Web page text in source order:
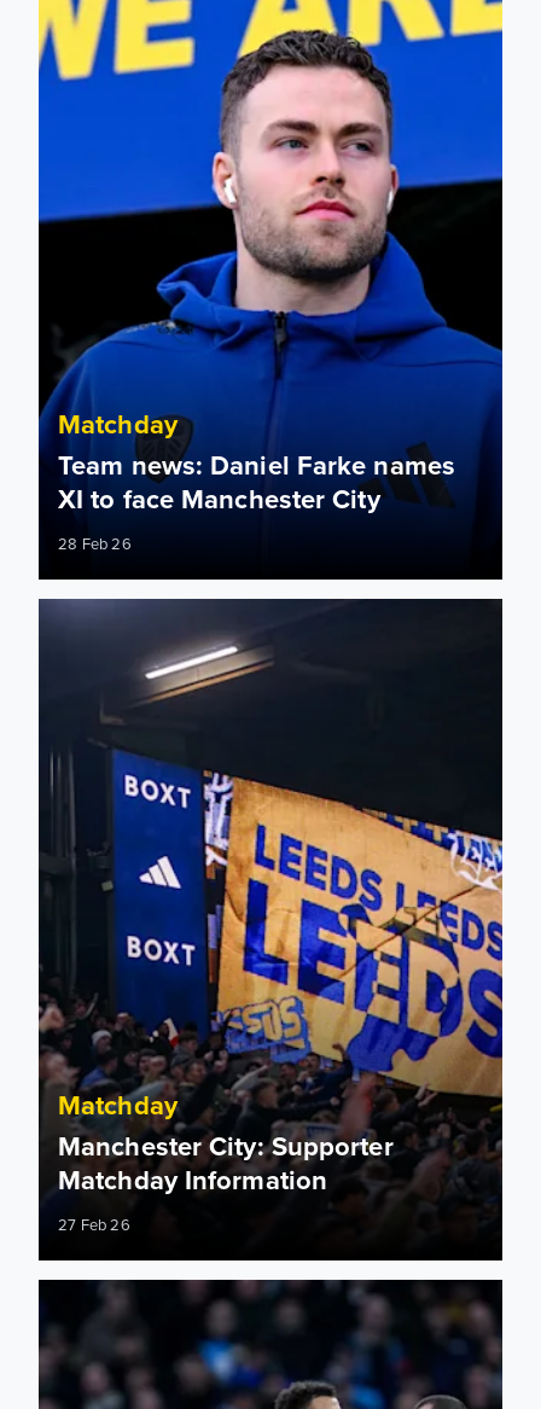
Matchday
Team news: Daniel Farke names
XI to face Manchester City
28 Feb 26
Manchester City: Supporter Matchday Information
Matchday
Manchester City: Supporter
Matchday Information
27 Feb 26
Manchester City: Match officials appointed